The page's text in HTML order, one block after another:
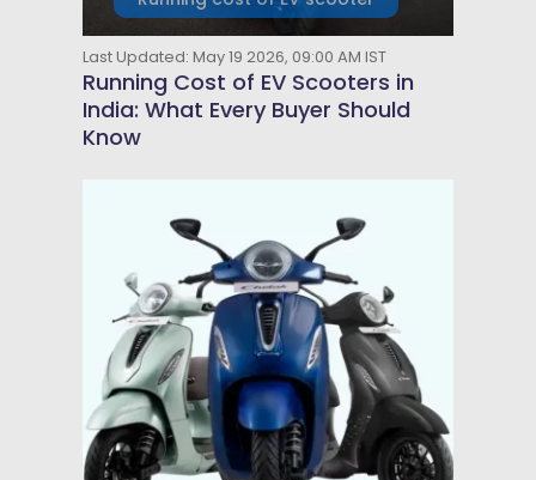
Last Updated: May 19 2026, 09:00 AM IST
Running Cost of EV Scooters in
India: What Every Buyer Should
Know